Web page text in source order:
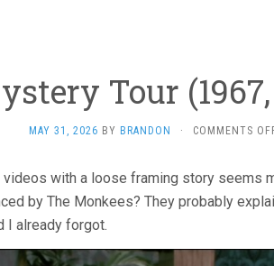
Tour
MAY 31, 2026 BY BRANDON · COMMENTS
with a loose framing story seems
by The Monkees? They probably
I already forgot.